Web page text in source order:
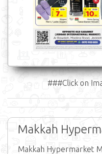
###Click on
Makkah
Makkah Hypermarket